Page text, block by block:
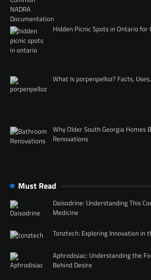
Hidden Picnic Spots in Ontario for
What Is porpenpelloz? Facts,
Why Older South Georgia Homes
Renovations
Must Read
Daisodrine: Understanding This
Medicine
Tonztech: Exploring Innovation in
Aphrodisiac: Understanding the
Behind Desire